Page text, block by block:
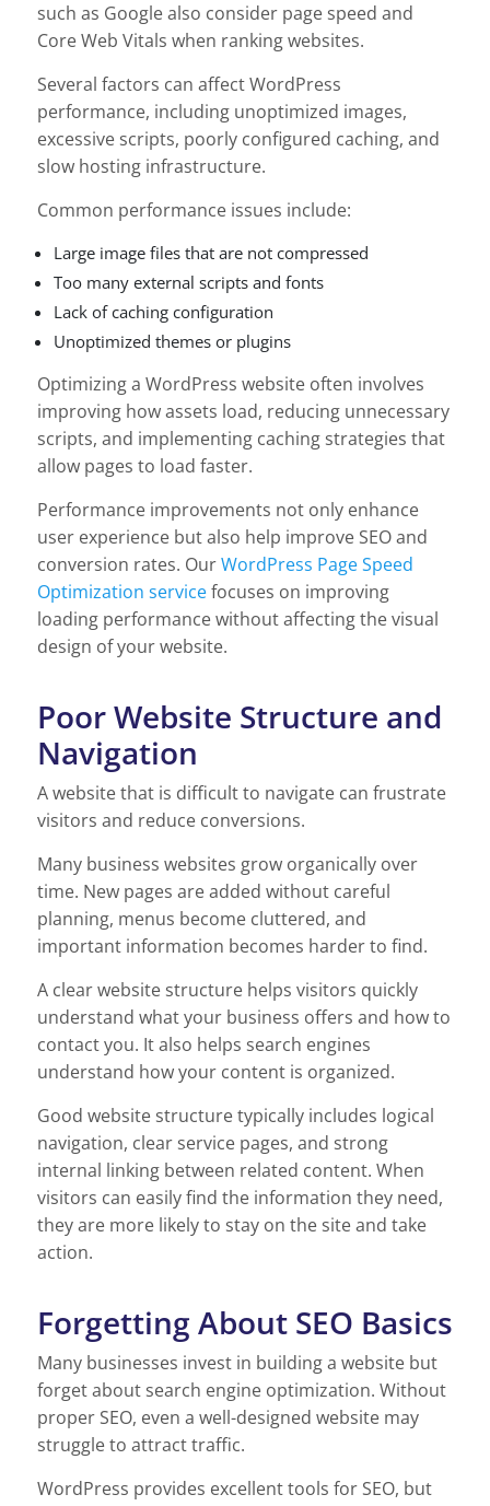
such as Google also consider page speed and
Core Web Vitals when ranking websites.
Several factors can affect WordPress
performance, including unoptimized images,
excessive scripts, poorly configured caching, and
slow hosting infrastructure.
Common performance issues include:
Large image files that are not compressed
Too many external scripts and fonts
Lack of caching configuration
Unoptimized themes or plugins
Optimizing a WordPress website often involves
improving how assets load, reducing unnecessary
scripts, and implementing caching strategies that
allow pages to load faster.
Performance improvements not only enhance
user experience but also help improve SEO and
conversion rates. OurWordPress Page Speed
Optimization servicefocuses on improving
loading performance without affecting the visual
design of your website.
Poor Website Structure and
Navigation
A website that is difficult to navigate can frustrate
visitors and reduce conversions.
Many business websites grow organically over
time. New pages are added without careful
planning, menus become cluttered, and
important information becomes harder to find.
A clear website structure helps visitors quickly
understand what your business offers and how to
contact you. It also helps search engines
understand how your content is organized.
Good website structure typically includes logical
navigation, clear service pages, and strong
internal linking between related content. When
visitors can easily find the information they need,
they are more likely to stay on the site and take
action.
Forgetting About SEO Basics
Many businesses invest in building a website but
forget about search engine optimization. Without
proper SEO, even a well-designed website may
struggle to attract traffic.
WordPress provides excellent tools for SEO, but